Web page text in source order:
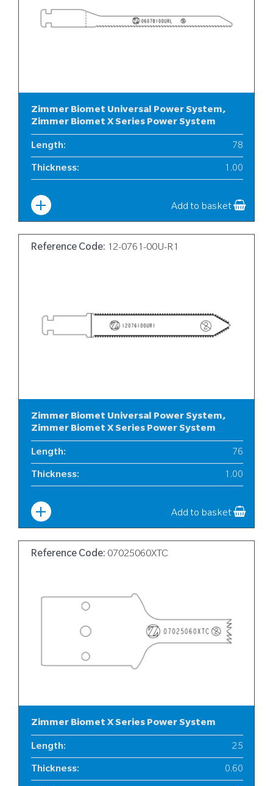
Zimmer Biomet Universal Power System,
Zimmer Biomet X Series Power System
Length: 78
Thickness: 1.00
Add to basket
Reference Code: 12-0761-00U-R1
Zimmer Biomet Universal Power System,
Zimmer Biomet X Series Power System
Length: 76
Thickness: 1.00
Add to basket
Reference Code: 07025060XTC
Zimmer Biomet X Series Power System
Length: 25
Thickness: 0.60